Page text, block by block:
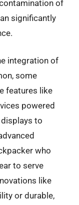
of
significantly
integration of
some
features like
powered
to
who
to serve
like
or durable,